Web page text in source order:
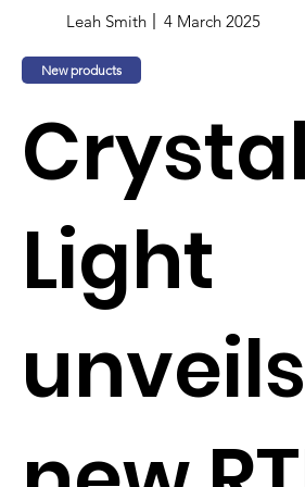
Leah Smith 4 March 2025
New products
Crystal
Light
unveils